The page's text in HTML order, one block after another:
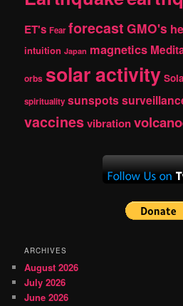
ET's Fear forecast GMO's
intuition Japan magnetics
orbs solar activity
spirituality sunspots
vaccinesvibration
ARCHIVES
August 2026
July 2026
June 2026